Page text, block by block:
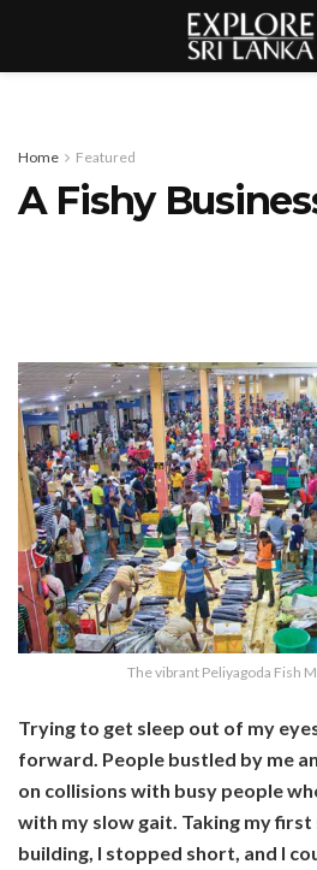
Home Featured
A Fishy
The vibrant Peliyagoda Fish
Trying to get sleep out of my
forward. People bustled by me
on collisions with busy people
with my slow gait. Taking my
building, I stopped short, and I